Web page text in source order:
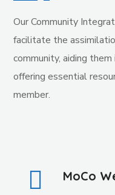
Our Community
facilitate the
community, aiding
offering essential
member.
MoCo